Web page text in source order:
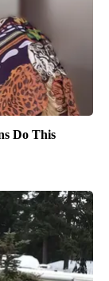
Do This